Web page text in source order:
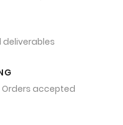
deliverables
accepted